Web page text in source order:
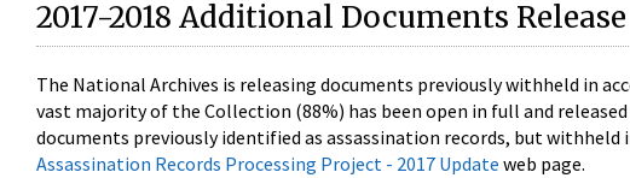
2017-2018 Additional Documents Release
The National Archives is releasing documents previously withheld in
vast majority of the Collection (88%) has been open in full and
documents previously identified as assassination records, but
Assassination Records Processing Project - 2017 Update web page.